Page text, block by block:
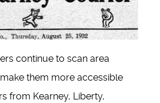
continue to scan area
them more accessible
from Kearney, Liberty,